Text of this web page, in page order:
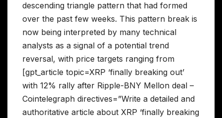
descending triangle pattern that had formed
over the past few weeks. This pattern break is
now being interpreted by many technical
analysts as a signal of a potential trend
reversal, with price targets ranging from
[gpt_article topic=XRP ‘finally breaking out’
with 12% rally after Ripple-BNY Mellon deal –
Cointelegraph directives=”Write a detailed and
authoritative article about XRP ‘finally breaking